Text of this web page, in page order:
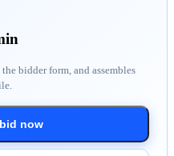
bidder form, and assembles
now